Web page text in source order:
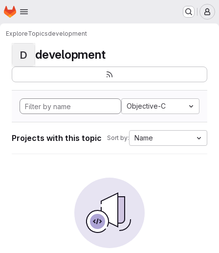
Skip to main content
Homepage
ExploreTopicsdevelopment
D development
Objective-C
Projects with this topic Sort by: Name